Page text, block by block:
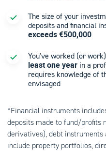
The size of your
deposits and financial
exceeds €500,000
You've worked (or
least one year in a
requires knowledge of
envisaged
*Financial instruments
deposits made to fund/profits
derivatives), debt instruments
include property portfolios,